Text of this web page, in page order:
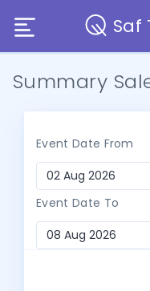
Saf
Summary
Event Date From
Event Date To